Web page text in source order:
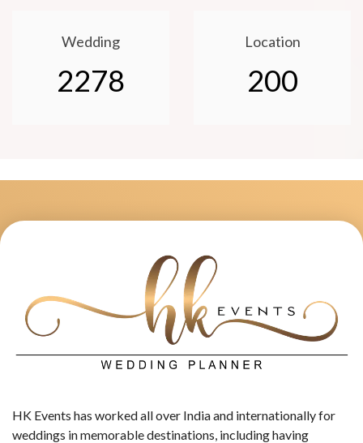
Wedding
2278
Location
200
HK Events has worked all over India and internationally for
weddings in memorable destinations, including having